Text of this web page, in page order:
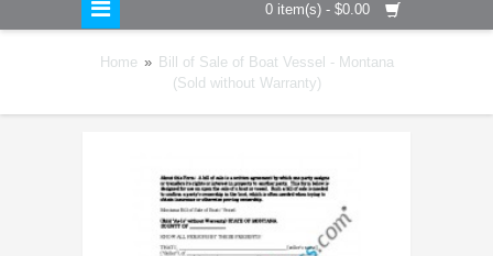
0 item(s) - $0.00
Home » Bill of Sale of Boat Vessel - Montana
(Sold without Warranty)